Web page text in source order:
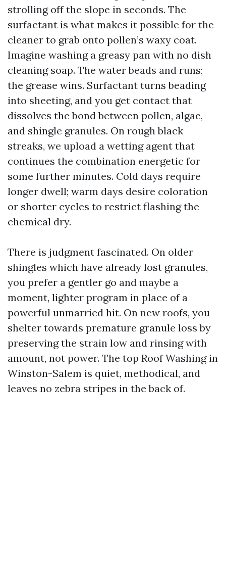
strolling off the slope in seconds. The
surfactant is what makes it possible for the
cleaner to grab onto pollen’s waxy coat.
Imagine washing a greasy pan with no dish
cleaning soap. The water beads and runs;
the grease wins. Surfactant turns beading
into sheeting, and you get contact that
dissolves the bond between pollen, algae,
and shingle granules. On rough black
streaks, we upload a wetting agent that
continues the combination energetic for
some further minutes. Cold days require
longer dwell; warm days desire coloration
or shorter cycles to restrict flashing the
chemical dry.
There is judgment fascinated. On older
shingles which have already lost granules,
you prefer a gentler go and maybe a
moment, lighter program in place of a
powerful unmarried hit. On new roofs, you
shelter towards premature granule loss by
preserving the strain low and rinsing with
amount, not power. The top Roof Washing in
Winston-Salem is quiet, methodical, and
leaves no zebra stripes in the back of.